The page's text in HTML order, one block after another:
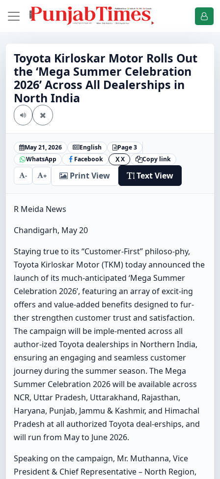
Toyota Kirloskar Motor Rolls Out
the ‘Mega Summer Celebration
2026’ Across All Dealerships in
North India
May 21, 2026 English
Page 3
WhatsApp
Facebook X X Copy link
- + Print View Text View
R Meida News
Chandigarh, May 20
Staying true to its “Customer-First” philoso-phy,
Toyota Kirloskar Motor (TKM) today announced the
launch of its much-anticipated ‘Mega Summer
Celebration 2026’, featuring an array of excit-ing
offers and value-added benefits designed to fur-
ther strengthen customer trust and satisfaction.
The campaign will be imple-mented across all
author-ized Toyota dealerships in Northern India,
ensuring an engaging and seamless customer
journey during the summer season. The Mega
Summer Celebration 2026 will be available across
NCR, Uttar Pradesh, Uttarakhand, Rajasthan,
Haryana, Punjab, Jammu & Kashmir, and Himachal
Pradesh at all authorized Toyota deal-erships, and
will run from May to June 2026.
Speaking on the campaign, Mr. Muthanna, Vice
President & Chief Representative – North Region,